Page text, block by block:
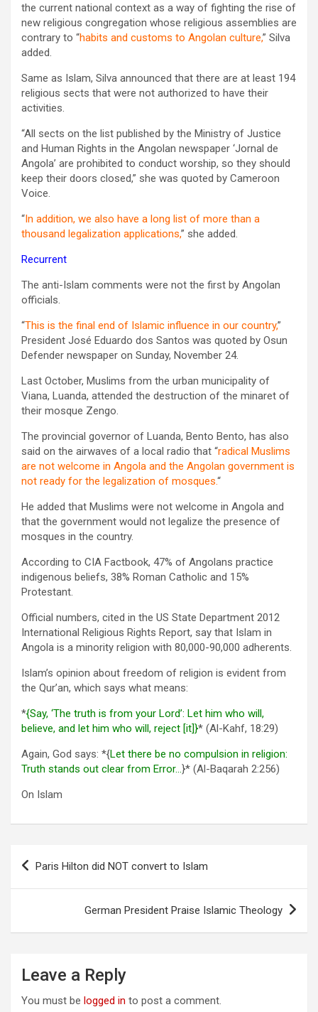
the current national context as a way of fighting the rise of
new religious congregation whose religious assemblies are
contrary to “habits and customs to Angolan culture,” Silva
added.
Same as Islam, Silva announced that there are at least 194
religious sects that were not authorized to have their
activities.
“All sects on the list published by the Ministry of Justice
and Human Rights in the Angolan newspaper ‘Jornal de
Angola’ are prohibited to conduct worship, so they should
keep their doors closed,” she was quoted by Cameroon
Voice‏.
“In addition, we also have a long list of more than a
thousand legalization applications,” she added.
Recurrent
The anti-Islam comments were not the first by Angolan
officials.
“This is the final end of Islamic influence in our country,”
President José Eduardo dos Santos was quoted by Osun
Defender newspaper on Sunday, November 24.
Last October, Muslims from the urban municipality of
Viana, Luanda, attended the destruction of the minaret of
their mosque Zengo.
The provincial governor of Luanda, Bento Bento, has also
said on the airwaves of a local radio that “radical Muslims
are not welcome in Angola and the Angolan government is
not ready for the legalization of mosques.“
He added that Muslims were not welcome in Angola and
that the government would not legalize the presence of
mosques in the country.
According to CIA Factbook, 47% of Angolans practice
indigenous beliefs, 38% Roman Catholic and 15%
Protestant.
Official numbers, cited in the US State Department 2012
International Religious Rights Report, say that Islam in
Angola is a minority religion with 80,000-90,000 adherents.
Islam’s opinion about freedom of religion is evident from
the Qur’an, which says what means:
*{Say, ‘The truth is from your Lord’: Let him who will,
believe, and let him who will, reject [it]}* (Al-Kahf, 18:29)
Again, God says: *{Let there be no compulsion in religion:
Truth stands out clear from Error…}* (Al-Baqarah 2:256)
On Islam
Post
Paris Hilton did NOT convert to Islam
German President Praise Islamic Theology
Leave a Reply
You must be logged in to post a comment.